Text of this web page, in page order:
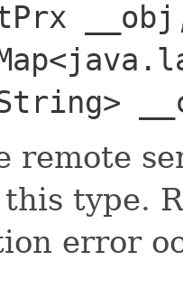
remote
type.
error